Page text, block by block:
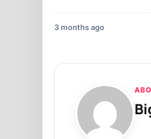
3 months ago